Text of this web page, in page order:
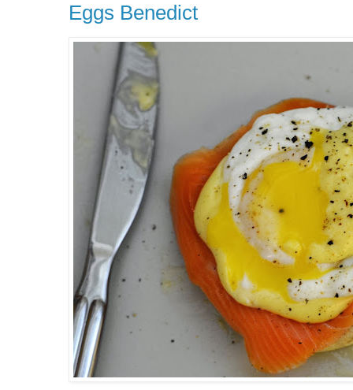
Eggs Benedict